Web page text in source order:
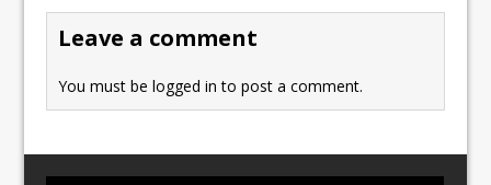
o
k
n
Leave a comment
You must belogged in to post a comment.